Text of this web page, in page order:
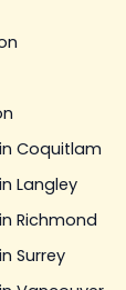
Coquitlam
Langley
Richmond
Surrey